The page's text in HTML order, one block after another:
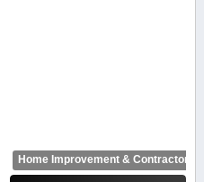
Home Improvement & Contractors